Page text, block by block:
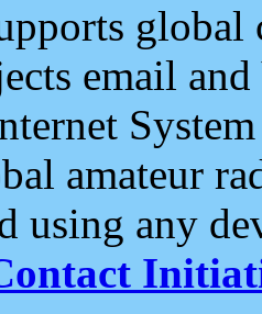
email and
amateur
using any